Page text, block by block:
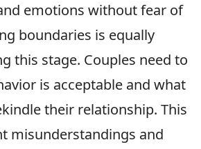
emotions without fear of
boundaries is equally
this stage. Couples need to
is acceptable and what
their relationship. This
misunderstandings and